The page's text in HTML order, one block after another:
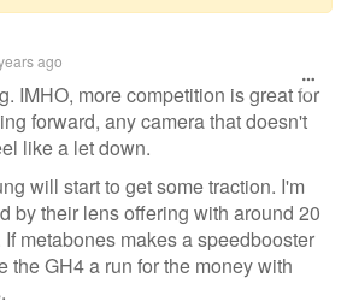
ago
IMHO, more competition is great for
forward, any camera that doesn't
like a let down.
will start to get some traction. I'm
by their lens offering with around 20
metabones makes a speedbooster
the GH4 a run for the money with